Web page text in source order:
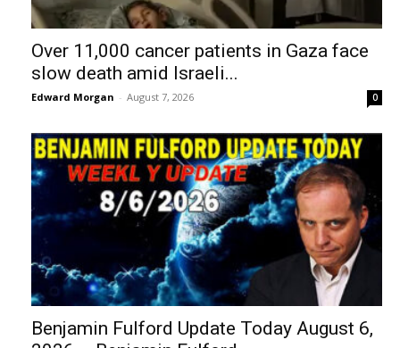
Over 11,000 cancer patients in Gaza face
slow death amid Israeli...
Edward Morgan - August 7, 2026 0
Benjamin Fulford Update Today August 6,